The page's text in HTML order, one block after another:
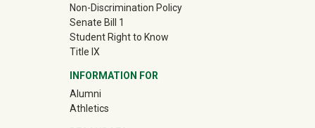
Non-Discrimination Policy
Senate Bill 1
Student Right to Know
Title IX
INFORMATION FOR
Alumni(off-site)
Athletics(off-site)